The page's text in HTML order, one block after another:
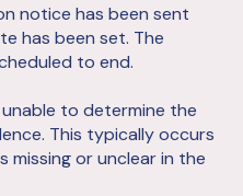
notice has been sent
has been set. The
to end.
to determine the
This typically occurs
missing or unclear in the